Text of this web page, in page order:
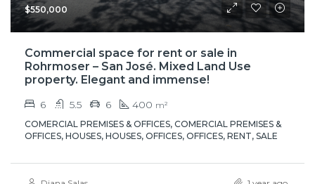
$550,000
Commercial space for rent or sale in
Rohrmoser – San José. Mixed Land Use
property. Elegant and immense!
6 5.5 6 400 m²
COMERCIAL PREMISES & OFFICES, COMERCIAL PREMISES &
OFFICES, HOUSES, HOUSES, OFFICES, OFFICES, RENT, SALE